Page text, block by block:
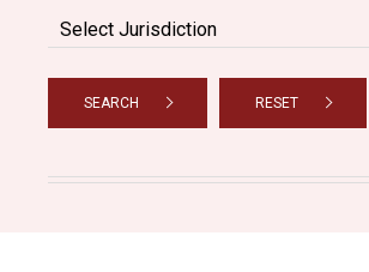
SEARCH RESET